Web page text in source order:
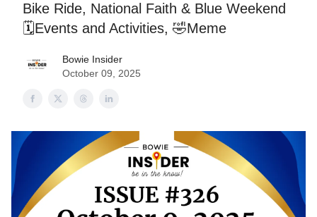
Bike Ride, National Faith & Blue Weekend
🗓️Events and Activities, 🤣Meme
Bowie Insider
October 09, 2025